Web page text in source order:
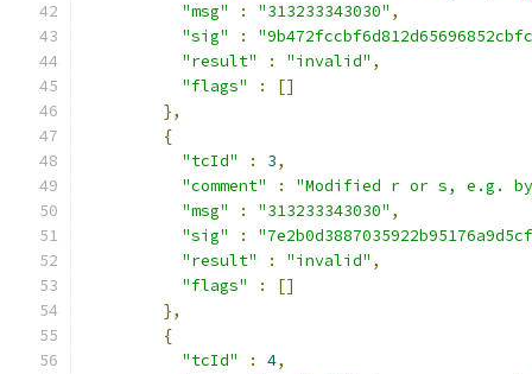
"msg"
: "313233343030" ,
"sig"
:
"result"
: "invalid" ,
"flags"
:
[]
},
{
"tcId"
: 3,
"comment"
:
"Modified r or s, e.g.
"msg"
: "313233343030" ,
"sig"
:
"result"
: "invalid" ,
"flags"
:
[]
},
{
"tcId"
: 4,